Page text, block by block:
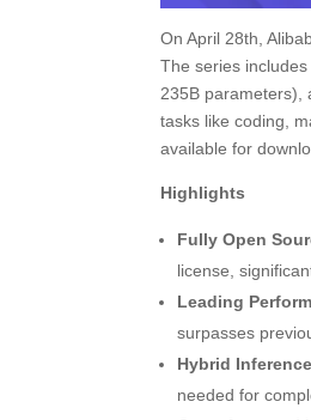
On April 28th,
The series
235B parameters),
tasks like coding,
available for
Highlights
Fully Open
license,
Leading
surpasses
Hybrid
needed for